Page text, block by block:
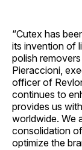
“Cutex has
its invention of
polish
Pieraccioni,
officer of
continues to
provides us
worldwide. We
consolidation
optimize the